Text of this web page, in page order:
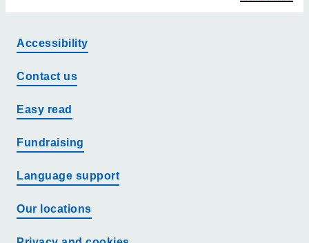
Accessibility
Contact us
Easy read
Fundraising
Language support
Our locations